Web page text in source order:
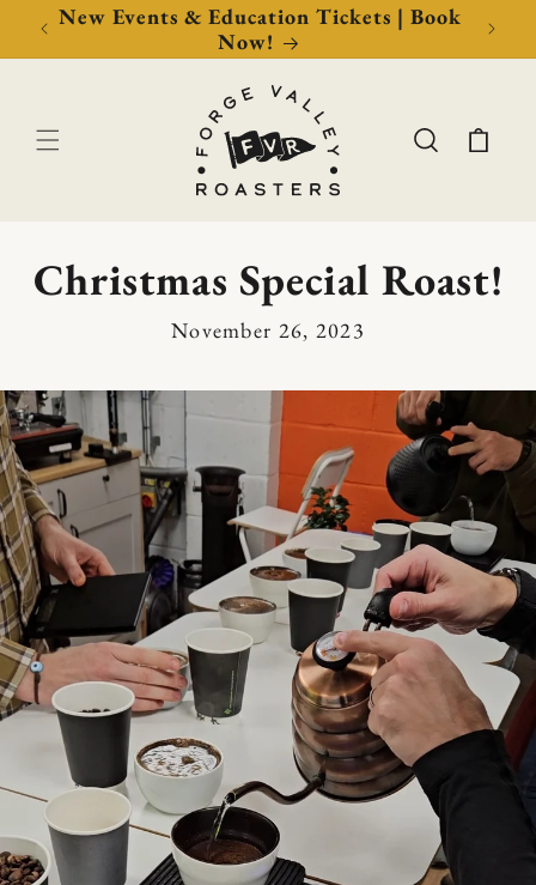
New Events & Education Tickets | Book
Now!
Cart
Christmas Special Roast!
November 26, 2023